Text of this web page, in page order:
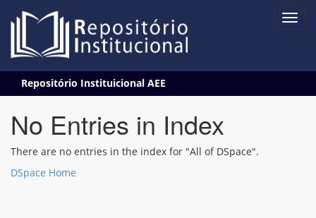
navigation
Repositório Instituicional AEE
No Entries in Index
There are no entries in the index for "All of DSpace".
DSpace Home